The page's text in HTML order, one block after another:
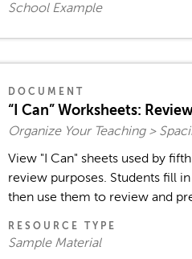
School Example
DOCUMENT
“I Can” Worksheets:
Organize Your Teaching >
View "I Can" sheets used by
review purposes. Students fill
then use them to review and
RESOURCE TYPE
Sample Material